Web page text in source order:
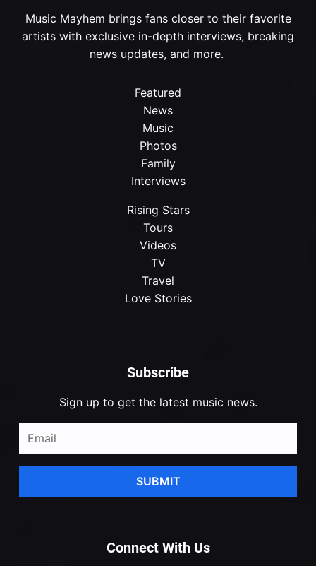
Subscribe
Sign up to get the latest music news.
SUBMIT
Music Mayhem brings fans closer to their favorite
artists with exclusive in-depth interviews, breaking
news updates, and more.
Featured
News
Music
Photos
Family
Interviews
Rising Stars
Tours
Videos
TV
Travel
Love Stories
Connect With Us